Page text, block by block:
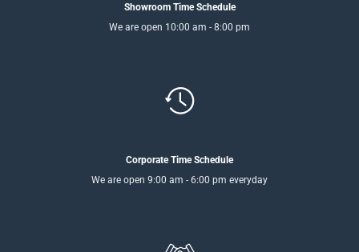
Showroom Time Schedule
We are open 10:00 am - 8:00 pm
Corporate Time Schedule
We are open 9:00 am - 6:00 pm everyday